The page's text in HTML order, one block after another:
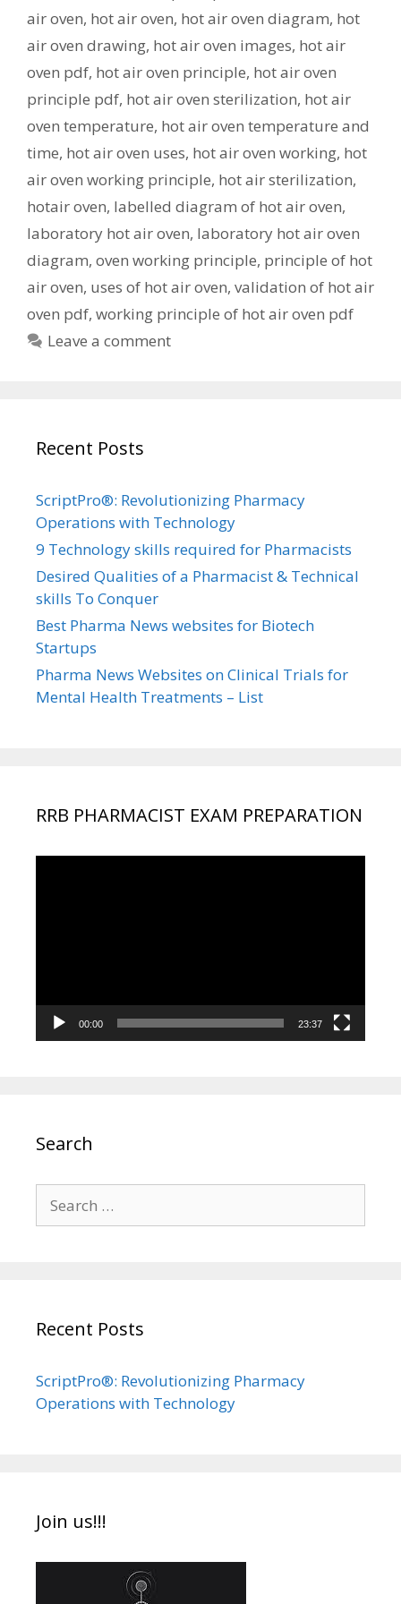
air oven, hot air oven, hot air oven diagram, hot
air oven drawing, hot air oven images, hot air
oven pdf, hot air oven principle, hot air oven
principle pdf, hot air oven sterilization, hot air
oven temperature, hot air oven temperature and
time, hot air oven uses, hot air oven working, hot
air oven working principle, hot air sterilization,
hotair oven, labelled diagram of hot air oven,
laboratory hot air oven, laboratory hot air oven
diagram, oven working principle, principle of hot
air oven, uses of hot air oven, validation of hot air
oven pdf, working principle of hot air oven pdf
Leave a comment
Recent Posts
ScriptPro®: Revolutionizing Pharmacy
Operations with Technology
9 Technology skills required for Pharmacists
Desired Qualities of a Pharmacist & Technical
skills To Conquer
Best Pharma News websites for Biotech
Startups
Pharma News Websites on Clinical Trials for
Mental Health Treatments – List
RRB PHARMACIST EXAM PREPARATION
00:00 23:37
Search
for:
Recent Posts
ScriptPro®: Revolutionizing Pharmacy
Operations with Technology
Join us!!!